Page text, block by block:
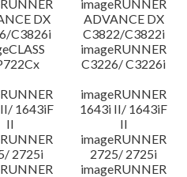
DX
C3826i
imageRUNNER
ADVANCE DX
C3822/C3822i
imageRUNNER
C3226/ C3226i
1643iF
II
imageRUNNER
1643i II/ 1643iF
II
2725i
imageRUNNER
2725/ 2725i
imageRUNNER